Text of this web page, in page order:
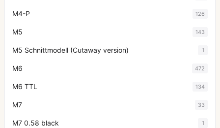
M4-P 126
M5 143
M5 Schnittmodell (Cutaway version) 1
M6 472
M6 TTL 134
M7 33
M7 0.58 black 1